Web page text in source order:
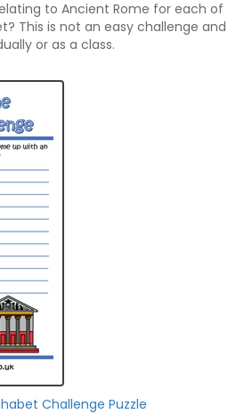
to Ancient Rome for each of
This is not an easy challenge and
or as a class.
Challenge Puzzle